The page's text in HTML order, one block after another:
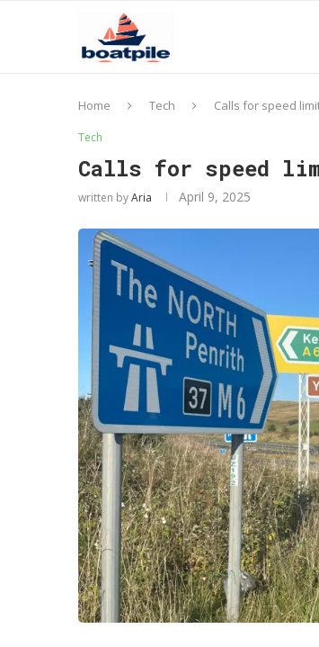
Home Tech Calls for speed
Tech
Calls for speed
written byAria April 9, 2025